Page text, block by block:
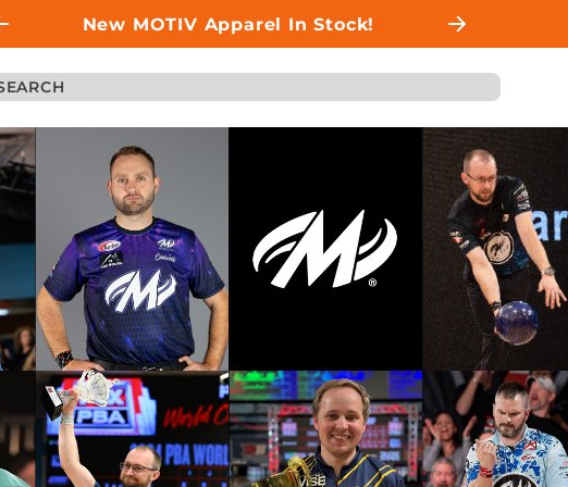
New MOTIV Apparel In Stock!